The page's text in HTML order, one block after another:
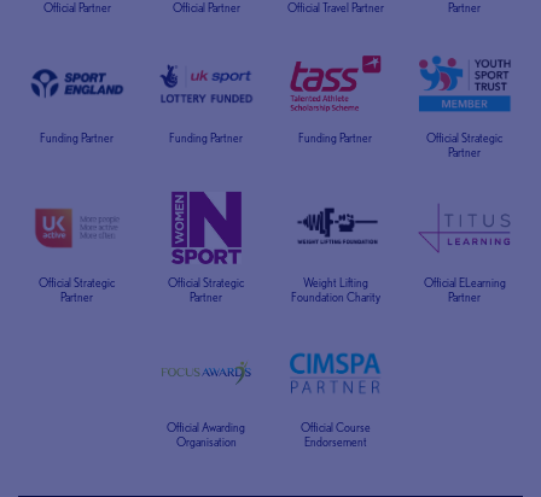
Official Partner Official Partner Official Travel Partner Partner
Funding Partner Funding Partner Funding Partner
Official Strategic
Partner
Official Strategic
Partner
Official Strategic
Partner
Weight Lifting
Foundation Charity
Official ELearning
Partner
Official Awarding
Organisation
Official Course
Endorsement